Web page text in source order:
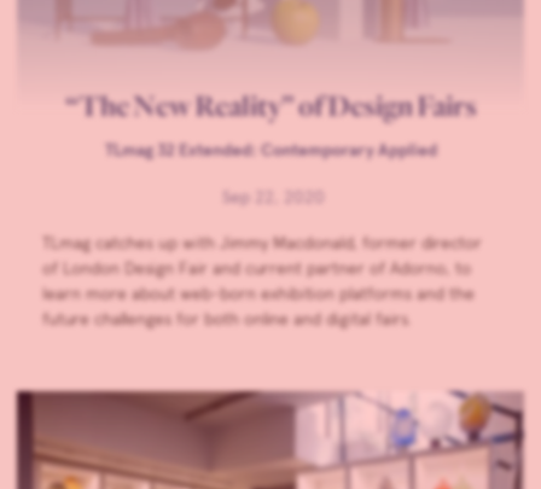
“The New Reality” of Design Fairs
TLmag 32 Extended: Contemporary Applied
Sep 22, 2020
TLmag catches up with Jimmy Macdonald, former director
of London Design Fair and current partner of Adorno, to
learn more about web-born exhibition platforms and the
future challenges for both online and digital fairs.